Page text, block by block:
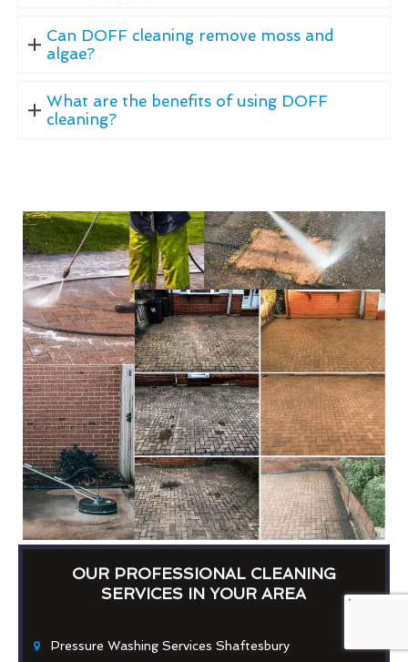
Can DOFF cleaning remove moss and
algae?
What are the benefits of using DOFF
cleaning?
OUR PROFESSIONAL CLEANING
SERVICES IN YOUR AREA
Pressure Washing Services Shaftesbury